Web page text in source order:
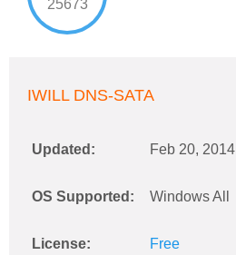
25673
IWILL DNS-SATA
Updated: Feb 20, 2014
OS Supported: Windows All
License: Free